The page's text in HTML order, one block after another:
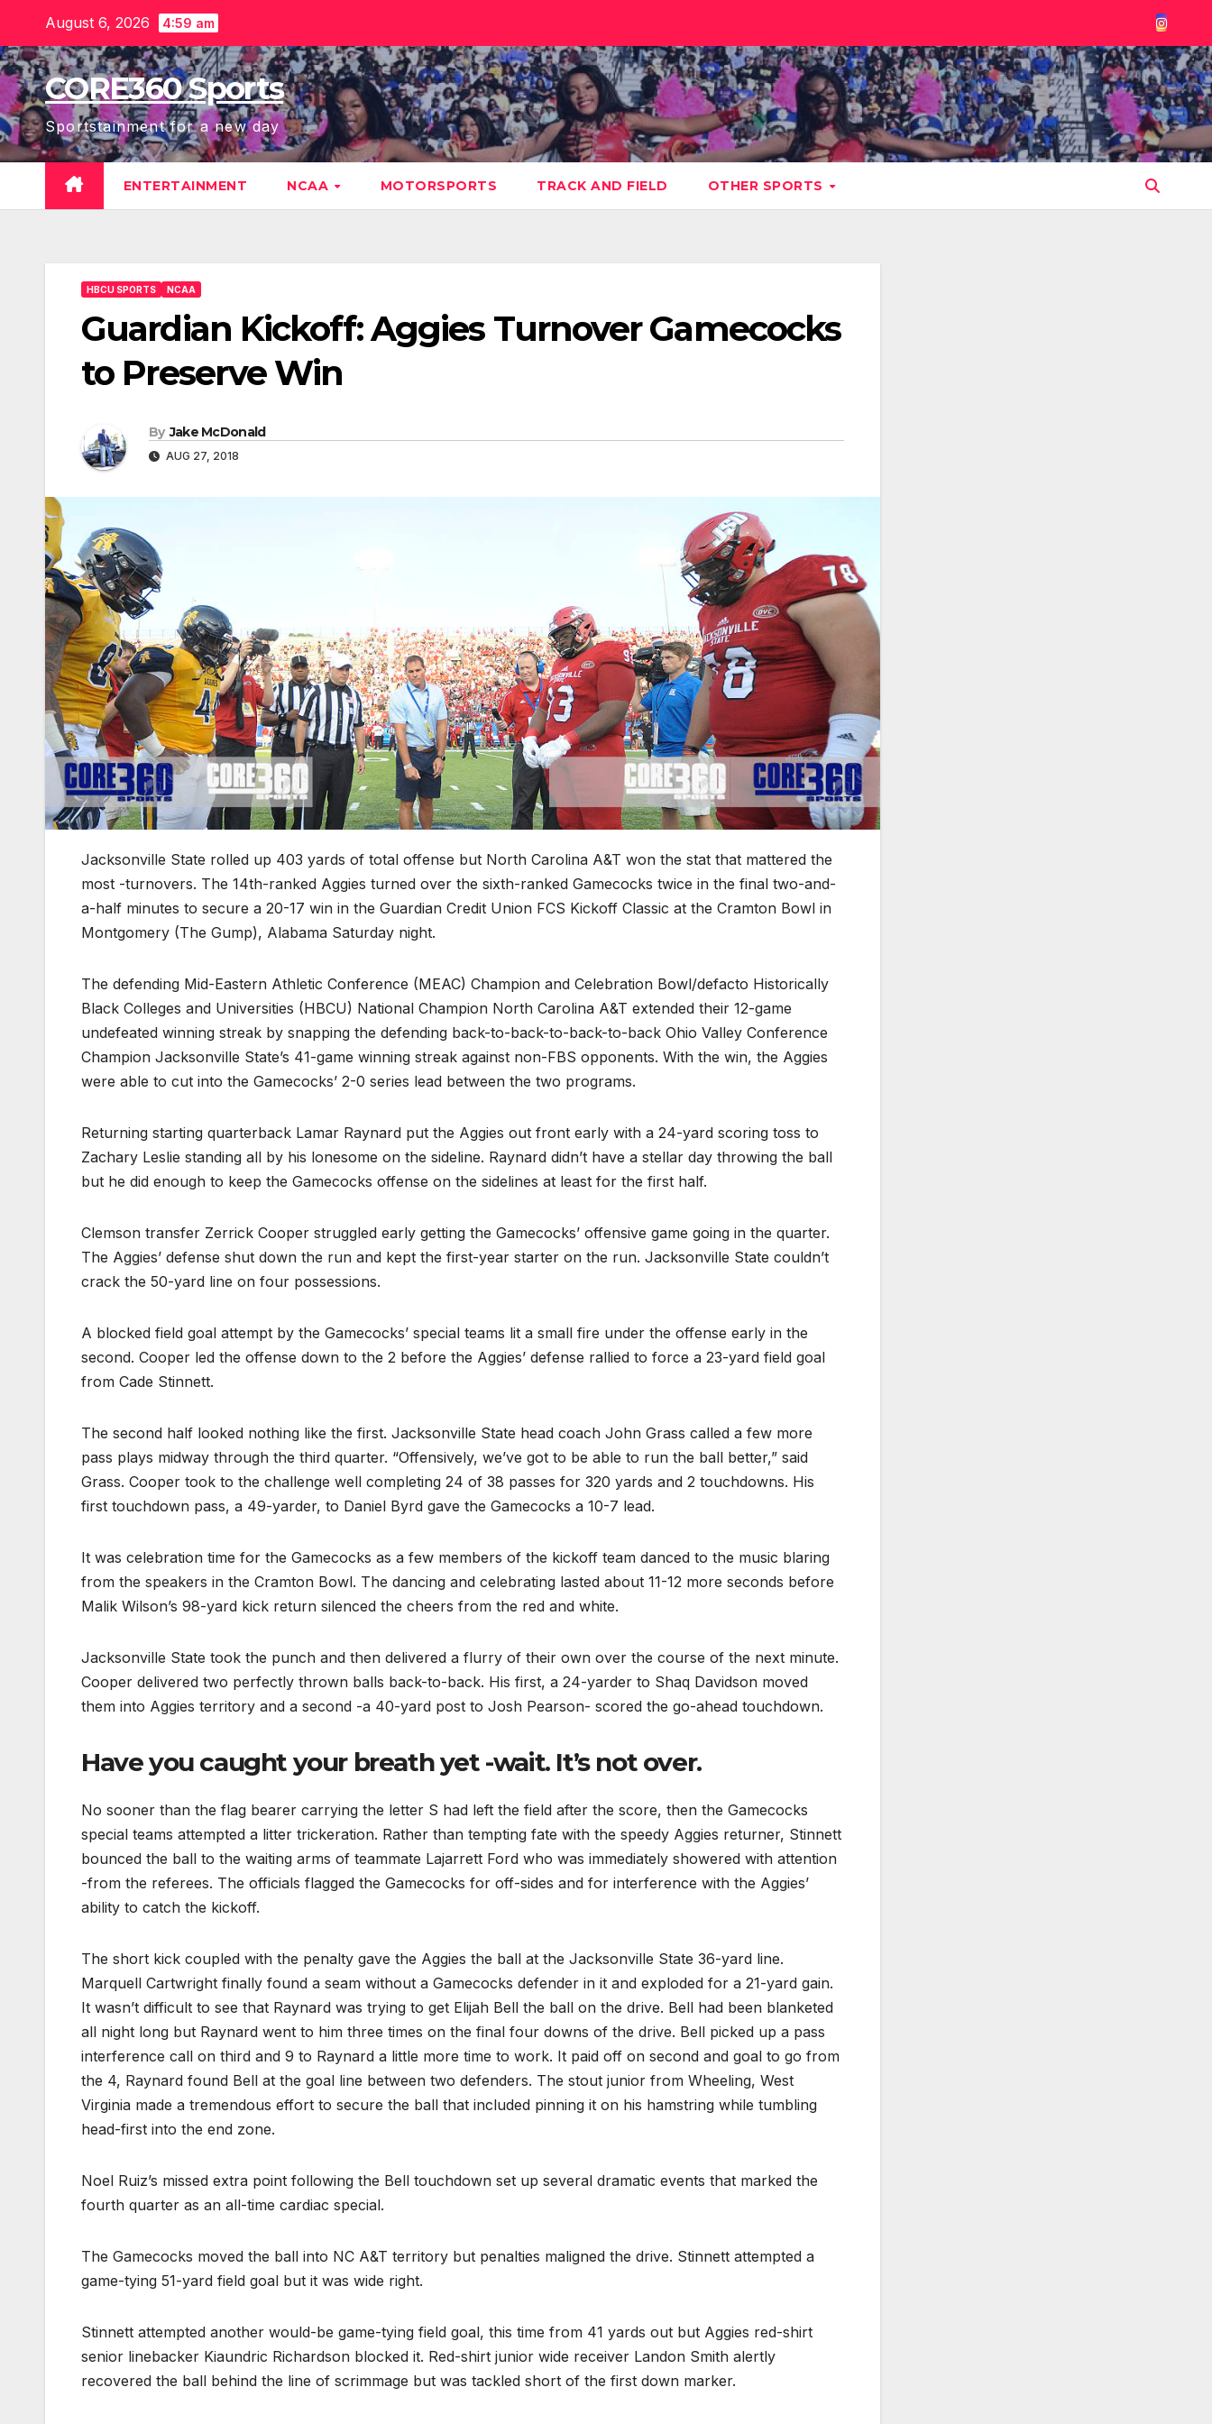
content
August 6, 2026 4:59 am
CORE360 Sports
Sportstainment for a new day
ENTERTAINMENT NCAA MOTORSPORTS TRACK AND FIELD OTHER SPORTS
HBCU SPORTS NCAA
Guardian Kickoff: Aggies Turnover Gamecocks
to Preserve Win
By Jake McDonald
AUG 27, 2018
Jacksonville State rolled up 403 yards of total offense but North Carolina A&T won the stat that mattered the
most -turnovers. The 14th-ranked Aggies turned over the sixth-ranked Gamecocks twice in the final two-and-
a-half minutes to secure a 20-17 win in the Guardian Credit Union FCS Kickoff Classic at the Cramton Bowl in
Montgomery (The Gump), Alabama Saturday night.
The defending Mid-Eastern Athletic Conference (MEAC) Champion and Celebration Bowl/defacto Historically
Black Colleges and Universities (HBCU) National Champion North Carolina A&T extended their 12-game
undefeated winning streak by snapping the defending back-to-back-to-back-to-back Ohio Valley Conference
Champion Jacksonville State’s 41-game winning streak against non-FBS opponents. With the win, the Aggies
were able to cut into the Gamecocks’ 2-0 series lead between the two programs.
Returning starting quarterback Lamar Raynard put the Aggies out front early with a 24-yard scoring toss to
Zachary Leslie standing all by his lonesome on the sideline. Raynard didn’t have a stellar day throwing the ball
but he did enough to keep the Gamecocks offense on the sidelines at least for the first half.
Clemson transfer Zerrick Cooper struggled early getting the Gamecocks’ offensive game going in the quarter.
The Aggies’ defense shut down the run and kept the first-year starter on the run. Jacksonville State couldn’t
crack the 50-yard line on four possessions.
A blocked field goal attempt by the Gamecocks’ special teams lit a small fire under the offense early in the
second. Cooper led the offense down to the 2 before the Aggies’ defense rallied to force a 23-yard field goal
from Cade Stinnett.
The second half looked nothing like the first. Jacksonville State head coach John Grass called a few more
pass plays midway through the third quarter. “Offensively, we’ve got to be able to run the ball better,” said
Grass. Cooper took to the challenge well completing 24 of 38 passes for 320 yards and 2 touchdowns. His
first touchdown pass, a 49-yarder, to Daniel Byrd gave the Gamecocks a 10-7 lead.
It was celebration time for the Gamecocks as a few members of the kickoff team danced to the music blaring
from the speakers in the Cramton Bowl. The dancing and celebrating lasted about 11-12 more seconds before
Malik Wilson’s 98-yard kick return silenced the cheers from the red and white.
Jacksonville State took the punch and then delivered a flurry of their own over the course of the next minute.
Cooper delivered two perfectly thrown balls back-to-back. His first, a 24-yarder to Shaq Davidson moved
them into Aggies territory and a second -a 40-yard post to Josh Pearson- scored the go-ahead touchdown.
Have you caught your breath yet -wait. It’s not over.
No sooner than the flag bearer carrying the letter S had left the field after the score, then the Gamecocks
special teams attempted a litter trickeration. Rather than tempting fate with the speedy Aggies returner, Stinnett
bounced the ball to the waiting arms of teammate Lajarrett Ford who was immediately showered with attention
-from the referees. The officials flagged the Gamecocks for off-sides and for interference with the Aggies’
ability to catch the kickoff.
The short kick coupled with the penalty gave the Aggies the ball at the Jacksonville State 36-yard line.
Marquell Cartwright finally found a seam without a Gamecocks defender in it and exploded for a 21-yard gain.
It wasn’t difficult to see that Raynard was trying to get Elijah Bell the ball on the drive. Bell had been blanketed
all night long but Raynard went to him three times on the final four downs of the drive. Bell picked up a pass
interference call on third and 9 to Raynard a little more time to work. It paid off on second and goal to go from
the 4, Raynard found Bell at the goal line between two defenders. The stout junior from Wheeling, West
Virginia made a tremendous effort to secure the ball that included pinning it on his hamstring while tumbling
head-first into the end zone.
Noel Ruiz’s missed extra point following the Bell touchdown set up several dramatic events that marked the
fourth quarter as an all-time cardiac special.
The Gamecocks moved the ball into NC A&T territory but penalties maligned the drive. Stinnett attempted a
game-tying 51-yard field goal but it was wide right.
Stinnett attempted another would-be game-tying field goal, this time from 41 yards out but Aggies red-shirt
senior linebacker Kiaundric Richardson blocked it. Red-shirt junior wide receiver Landon Smith alertly
recovered the ball behind the line of scrimmage but was tackled short of the first down marker.